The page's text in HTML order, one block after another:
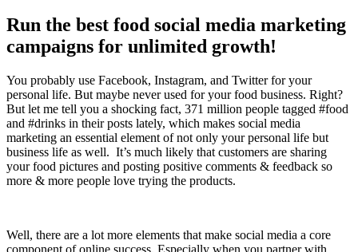
Run the best food social media marketing
campaigns for unlimited growth!
You probably use Facebook, Instagram, and Twitter for your
personal life. But maybe never used for your food business. Right?
But let me tell you a shocking fact, 371 million people tagged #food
and #drinks in their posts lately, which makes social media
marketing an essential element of not only your personal life but
business life as well. It’s much likely that customers are sharing
your food pictures and posting positive comments & feedback so
more & more people love trying the products.
Well, there are a lot more elements that make social media a core
component of online success. Especially when you partner with